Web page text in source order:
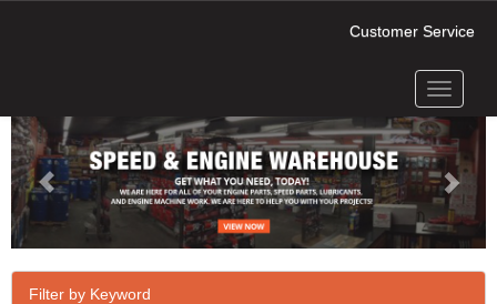
Customer Service
Toggle
Next
Filter by Keyword